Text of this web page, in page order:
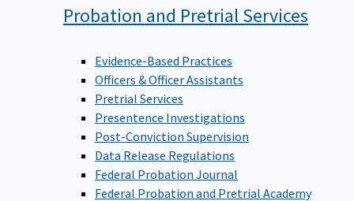
Probation and Pretrial Services
Evidence-Based Practices
Officers & Officer Assistants
Pretrial Services
Presentence Investigations
Post-Conviction Supervision
Data Release Regulations
Federal Probation Journal
Federal Probation and Pretrial Academy